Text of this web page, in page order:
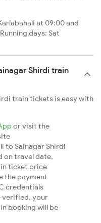
at 09:00 and
days: Sat
Shirdi train
train tickets is easy with
or visit the
to Sainagar Shirdi
on travel date,
ticket price
the payment
credentials
verified, your
booking will be